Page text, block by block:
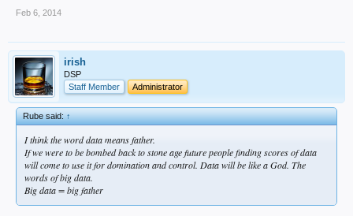
Feb 6, 2014
irish
DSP
Staff Member
Administrator
Rube said:↑
I think the word data means father.
If we were to be bombed back to stone age future people finding scores of data
will come to use it for domination and control. Data will be like a God. The
words of big data.
Big data = big father